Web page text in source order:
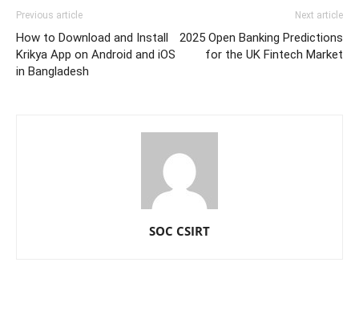
Previous article
How to Download and Install
Krikya App on Android and iOS
in Bangladesh
Next article
2025 Open Banking Predictions
for the UK Fintech Market
SOC CSIRT